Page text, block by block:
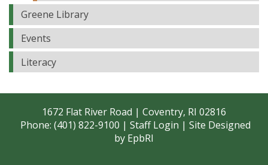
Greene Library
Events
Literacy
1672 Flat River Road | Coventry, RI 02816
Phone: (401) 822-9100 | Staff Login | Site Designed
by EpbRI